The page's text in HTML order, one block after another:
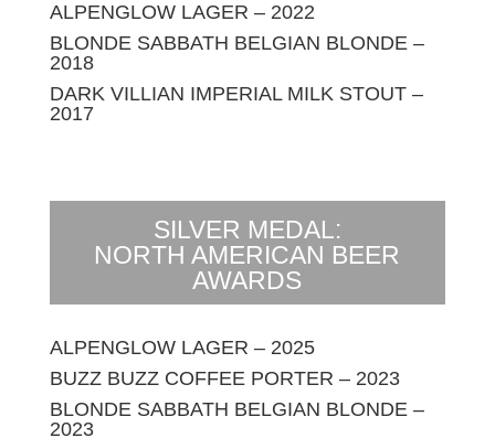
ALPENGLOW LAGER – 2022
BLONDE SABBATH BELGIAN BLONDE –
2018
DARK VILLIAN IMPERIAL MILK STOUT –
2017
SILVER MEDAL:
NORTH AMERICAN BEER
AWARDS
ALPENGLOW LAGER – 2025
BUZZ BUZZ COFFEE PORTER – 2023
BLONDE SABBATH BELGIAN BLONDE –
2023